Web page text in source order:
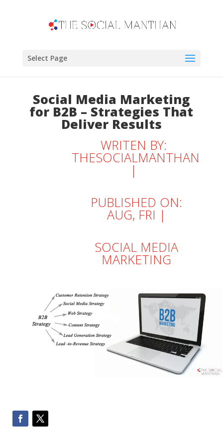
Select Page
Social Media Marketing
for B2B – Strategies That
Deliver Results
WRITEN BY:
THESOCIALMANTHAN
|
PUBLISHED ON:
AUG, FRI |
SOCIAL MEDIA
MARKETING